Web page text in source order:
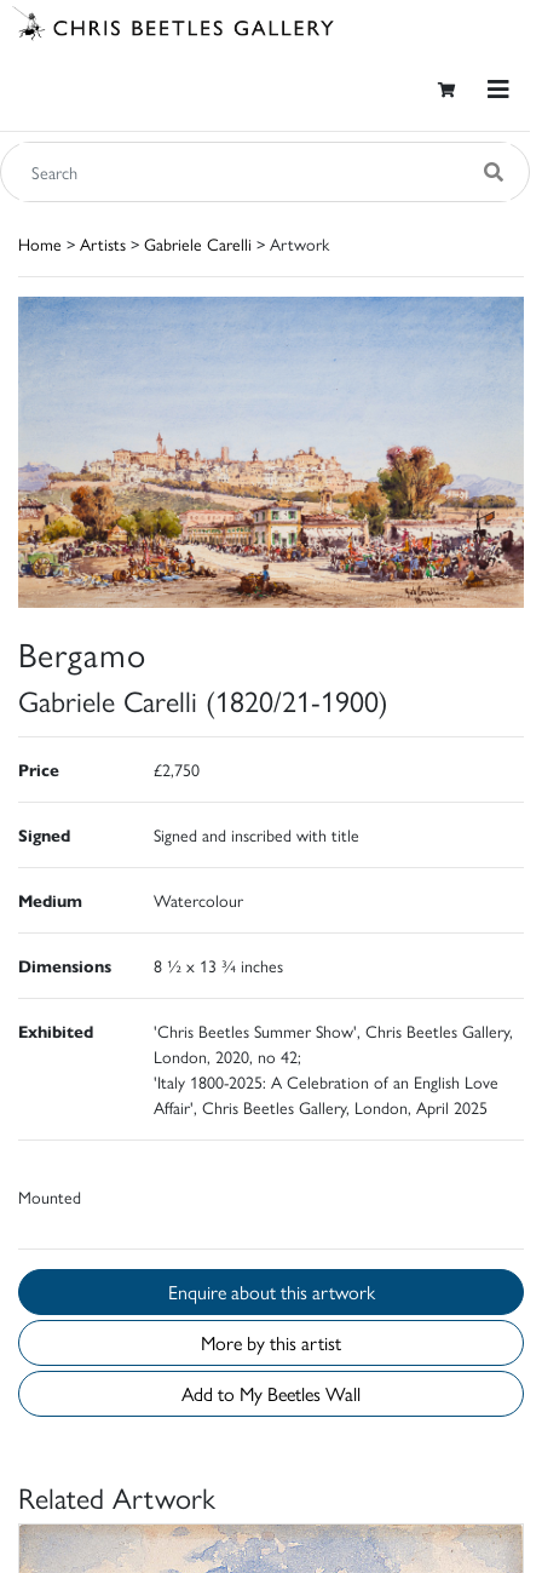
Home > Artists > Gabriele Carelli > Artwork
Bergamo
Gabriele Carelli (1820/21-1900)
Price £2,750
Signed Signed and inscribed with title
Medium Watercolour
Dimensions 8 ½ x 13 ¾ inches
Exhibited
'Chris Beetles Summer Show', Chris Beetles Gallery,
London, 2020, no 42;
'Italy 1800-2025: A Celebration of an English Love
Affair', Chris Beetles Gallery, London, April 2025
Mounted
Enquire about this artwork
More by this artist
Add to My Beetles Wall
Related Artwork